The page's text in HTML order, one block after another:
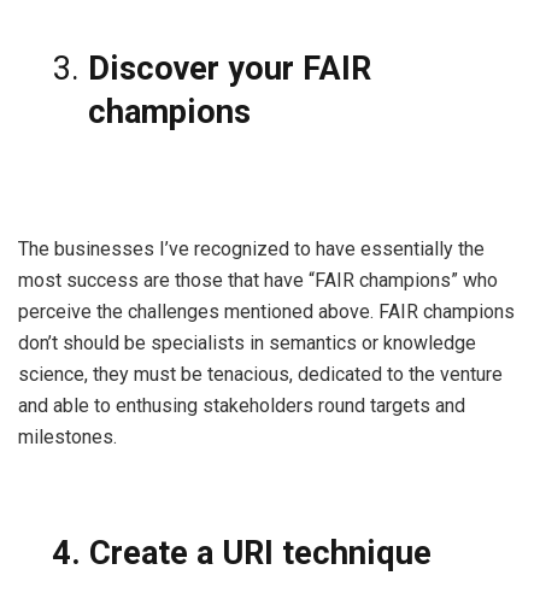
Discover your FAIR
champions
The businesses I’ve recognized to have essentially the
most success are those that have “FAIR champions” who
perceive the challenges mentioned above. FAIR champions
don’t should be specialists in semantics or knowledge
science, they must be tenacious, dedicated to the venture
and able to enthusing stakeholders round targets and
milestones.
4. Create a URI technique